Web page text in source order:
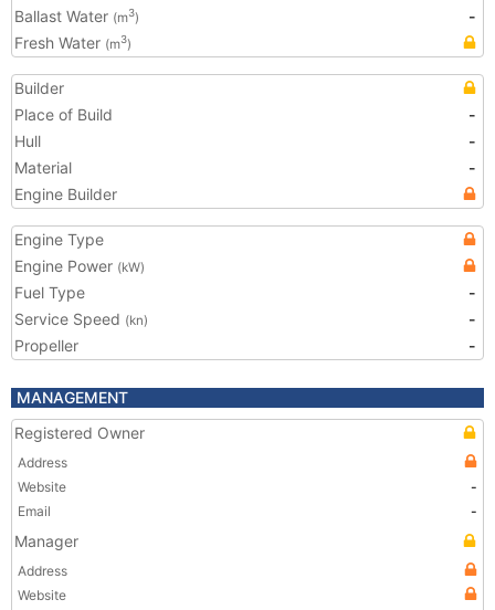
Ballast Water (m3)
-
Fresh Water (m3)
Builder
Place of Build
-
Hull
-
Material
-
Engine Builder
Engine Type
Engine Power (kW)
Fuel Type
-
Service Speed (kn)
-
Propeller
-
MANAGEMENT
Registered Owner
Address
Website
-
Email
-
Manager
Address
Website